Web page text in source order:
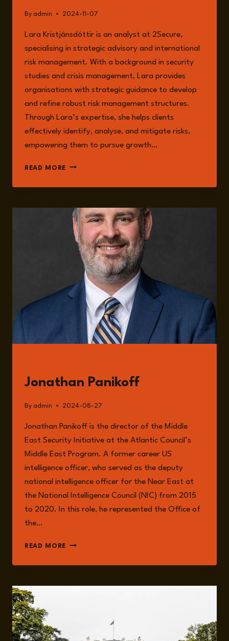
By admin 2024-11-07
Lara Kristjánsdóttir is an analyst at 2Secure,
specialising in strategic advisory and international
risk management. With a background in security
studies and crisis management, Lara provides
organisations with strategic guidance to develop
and refine robust risk management structures.
Through Lara’s expertise, she helps clients
effectively identify, analyse, and mitigate risks,
empowering them to pursue growth…
READ MORE LARA
Jonathan Panikoff
By admin 2024-08-27
Jonathan Panikoff is the director of the Middle
East Security Initiative at the Atlantic Council’s
Middle East Program. A former career US
intelligence officer, who served as the deputy
national intelligence officer for the Near East at
the National Intelligence Council (NIC) from 2015
to 2020. In this role, he represented the Office of
the…
READ MORE JONATHAN